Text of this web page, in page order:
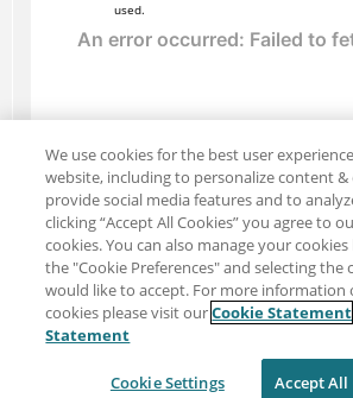
used.
Share: Email
Twitter
Terms
We use cookies for the best user
website, including to personalize content
provide social media features and to
clicking “Accept All Cookies” you agree to
cookies. You can also manage your
the "Cookie Preferences" and selecting the
would like to accept. For more information
cookies please visit ourCookie Statement
Statement
Cookie Settings Accept All